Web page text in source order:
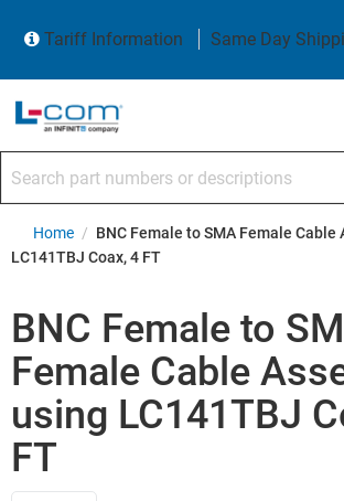
Tariff Information
Same Day
Home / BNC Female to SMA Female Cable
LC141TBJ Coax, 4 FT
BNC Female to
Female Cable
using LC141TBJ
FT